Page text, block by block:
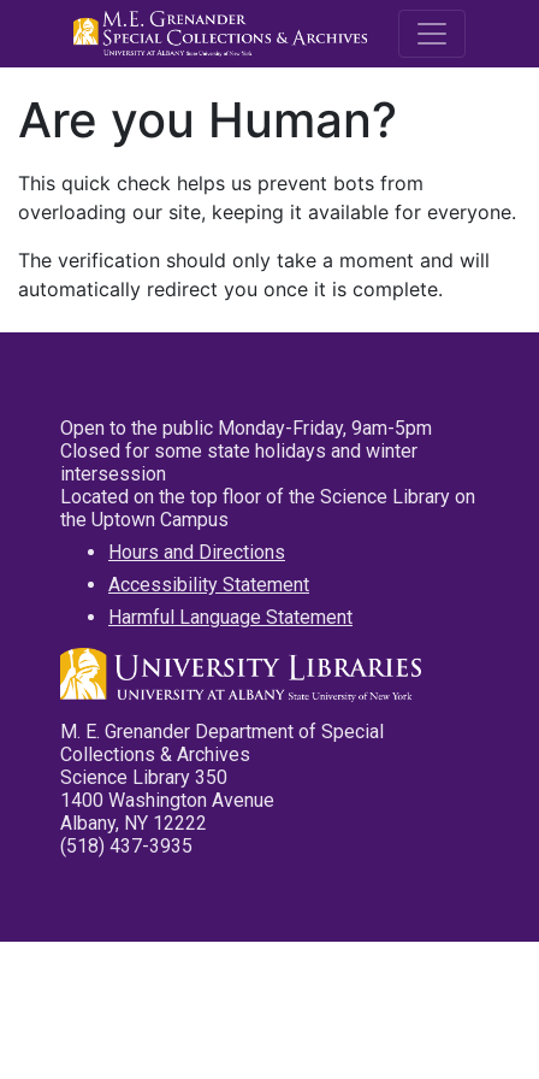
M.E.
Are you Human?
This quick check helps us prevent bots from
overloading our site, keeping it available for everyone.
The verification should only take a moment and will
automatically redirect you once it is complete.
Open to the public Monday-Friday, 9am-5pm
Closed for some state holidays and winter
intersession
Located on the top floor of the Science Library on
the Uptown Campus
Hours and Directions
Accessibility Statement
Harmful Language Statement
M. E. Grenander Department of Special
Collections & Archives
Science Library 350
1400 Washington Avenue
Albany, NY 12222
(518) 437-3935